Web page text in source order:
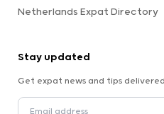
Netherlands Expat Directory
Stay updated
Get expat news and tips